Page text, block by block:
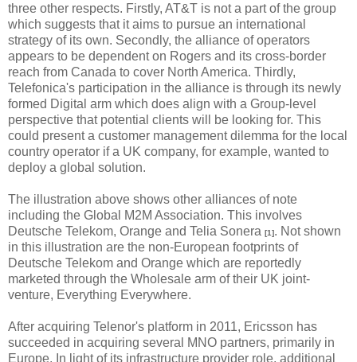
three other respects. Firstly, AT&T is not a part of the group
which suggests that it aims to pursue an international
strategy of its own. Secondly, the alliance of operators
appears to be dependent on Rogers and its cross-border
reach from Canada to cover North America. Thirdly,
Telefonica's participation in the alliance is through its newly
formed Digital arm which does align with a Group-level
perspective that potential clients will be looking for. This
could present a customer management dilemma for the local
country operator if a UK company, for example, wanted to
deploy a global solution.
The illustration above shows other alliances of note
including the Global M2M Association. This involves
Deutsche Telekom, Orange and Telia Sonera [1]. Not shown
in this illustration are the non-European footprints of
Deutsche Telekom and Orange which are reportedly
marketed through the Wholesale arm of their UK joint-
venture, Everything Everywhere.
After acquiring Telenor's platform in 2011, Ericsson has
succeeded in acquiring several MNO partners, primarily in
Europe. In light of its infrastructure provider role, additional